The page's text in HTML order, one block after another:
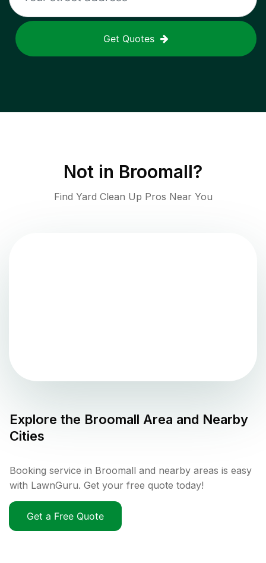
Get Quotes
Not in Broomall?
Find Yard Clean Up Pros Near You
Explore the Broomall Area and Nearby
Cities
Booking service in Broomall and nearby areas is easy
with LawnGuru. Get your free quote today!
Get a Free Quote